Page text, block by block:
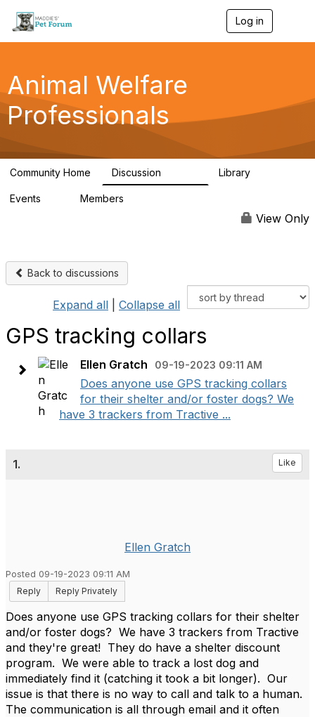
Log in
g
a
Animal Welfare
Professionals
Community Home Discussion Library
Events Members
View Only
Back to discussions
Expand all Collapse all
GPS tracking collars
Ellen Gratch 09-19-2023 09:11 AM
Does anyone use GPS tracking collars
for their shelter and/or foster dogs? We
have 3 trackers from Tractive ...
1. Like
Ellen Gratch
Posted 09-19-2023 09:11 AM
Reply
Reply Privately
Does anyone use GPS tracking collars for their shelter
and/or foster dogs? We have 3 trackers from Tractive
and they're great! They do have a shelter discount
program. We were able to track a lost dog and
immediately find it (catching it took a bit longer). Our
issue is that there is no way to call and talk to a human.
The communication is all through email and it often